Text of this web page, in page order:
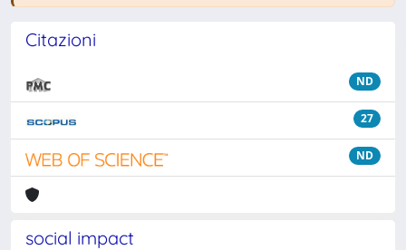
Citazioni
ND
27
ND
social impact